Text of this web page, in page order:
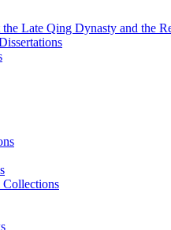
the Late Qing Dynasty and the
Collections